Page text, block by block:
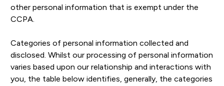
other personal information that is exempt under the
CCPA.
Categories of personal information collected and
disclosed. Whilst our processing of personal information
varies based upon our relationship and interactions with
you, the table below identifies, generally, the categories